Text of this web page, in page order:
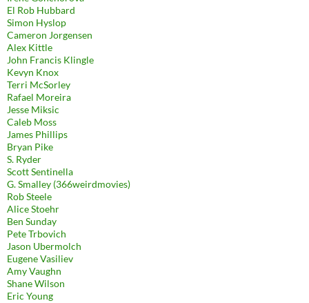
El Rob Hubbard
Simon Hyslop
Cameron Jorgensen
Alex Kittle
John Francis Klingle
Kevyn Knox
Terri McSorley
Rafael Moreira
Jesse Miksic
Caleb Moss
James Phillips
Bryan Pike
S. Ryder
Scott Sentinella
G. Smalley (366weirdmovies)
Rob Steele
Alice Stoehr
Ben Sunday
Pete Trbovich
Jason Ubermolch
Eugene Vasiliev
Amy Vaughn
Shane Wilson
Eric Young